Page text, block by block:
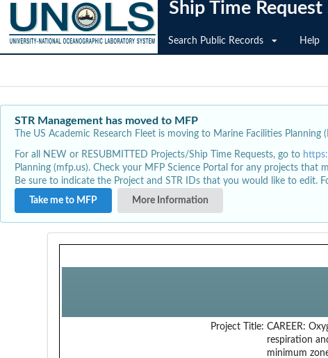
Ship Time Request
Search Public Records Help
STR Management has moved to MFP
The US Academic Research Fleet is moving to Marine Facilities
For all NEW or RESUBMITTED Projects/Ship Time Requests, go to
Planning (mfp.us). Check your MFP Science Portal for any projects
Be sure to indicate the Project and STR IDs that you would like to
Take me to MFP
More Information
Project Title: CAREER:
respiration
minimum